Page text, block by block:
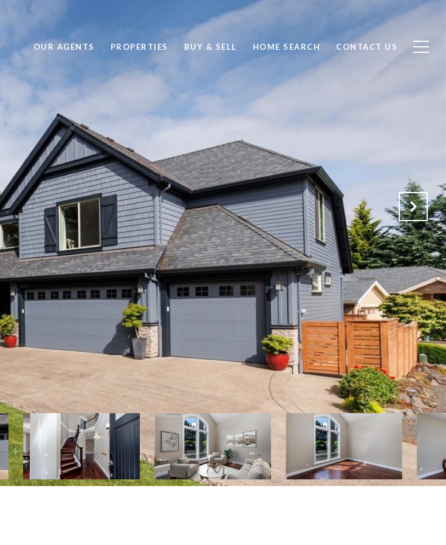
OUR AGENTS PROPERTIES BUY & SELL HOME SEARCH CONTACT US